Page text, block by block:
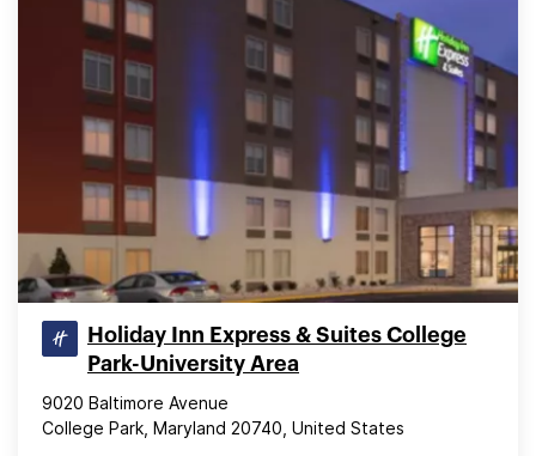
Holiday Inn Express & Suites College
Park-University Area
9020 Baltimore Avenue
College Park, Maryland 20740, United States